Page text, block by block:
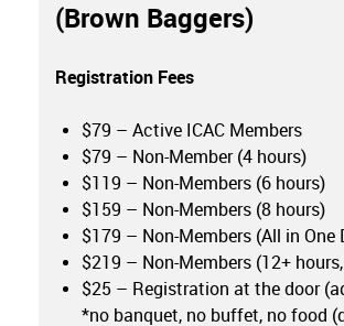
(Brown Baggers)
Registration Fees
$79 – Active ICAC Members
$79 – Non-Member (4 hours)
$119 – Non-Members (6 hours)
$159 – Non-Members (8 hours)
$179 – Non-Members (All in One
$219 – Non-Members (12+
$25 – Registration at the door
*no banquet, no buffet, no food